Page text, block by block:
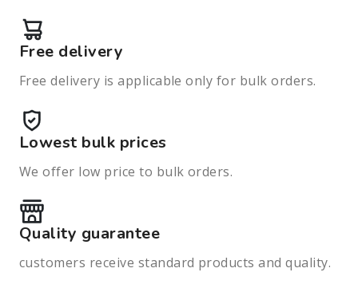
Free delivery
Free delivery is applicable only for bulk orders.
Lowest bulk prices
We offer low price to bulk orders.
Quality guarantee
customers receive standard products and quality.